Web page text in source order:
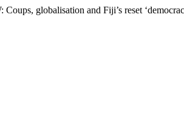
globalisation and Fiji’s reset